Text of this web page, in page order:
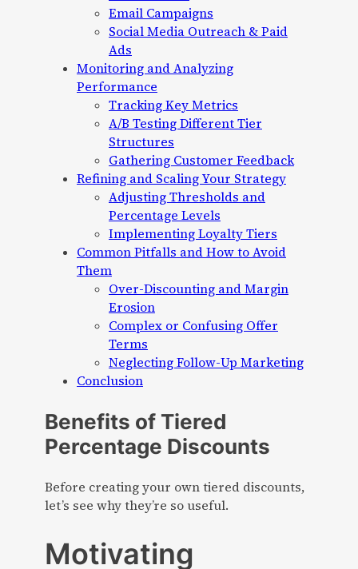
Email Campaigns
Social Media Outreach & Paid
Ads
Monitoring and Analyzing
Performance
Tracking Key Metrics
A/B Testing Different Tier
Structures
Gathering Customer Feedback
Refining and Scaling Your Strategy
Adjusting Thresholds and
Percentage Levels
Implementing Loyalty Tiers
Common Pitfalls and How to Avoid
Them
Over-Discounting and Margin
Erosion
Complex or Confusing Offer
Terms
Neglecting Follow-Up Marketing
Conclusion
Benefits of Tiered
Percentage Discounts
Before creating your own tiered discounts,
let’s see why they’re so useful.
Motivating